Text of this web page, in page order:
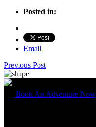
Posted in:
Email
Previous Post
Book An Adventure Now